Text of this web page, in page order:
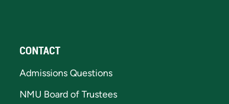
CONTACT
Admissions Questions
NMU Board of Trustees